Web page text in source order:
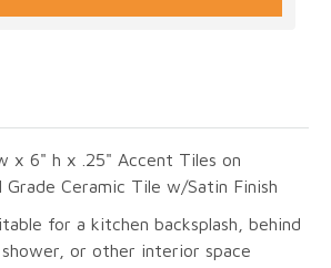
x 6" h x .25" Accent Tiles on
Ceramic Tile w/Satin Finish
for a kitchen backsplash, behind
or other interior space